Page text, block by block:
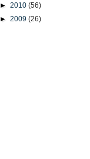
► 2010 (56)
► 2009 (26)